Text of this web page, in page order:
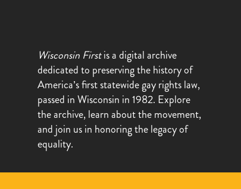
Wisconsin Firstis a digital archive
dedicated to preserving the history of
America’s first statewide gay rights law,
passed in Wisconsin in 1982. Explore
the archive, learn about the movement,
and join us in honoring the legacy of
equality.